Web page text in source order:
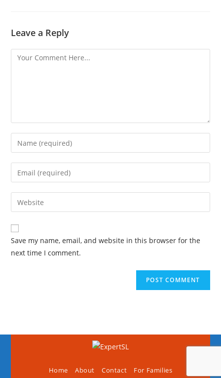
Leave a Reply
Save my name, email, and website in this browser for the
next time I comment.
Home About Contact For Families